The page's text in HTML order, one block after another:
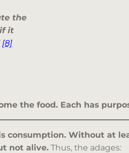
the
it
[8]
the food. Each has
consumption. Without at
not alive. Thus, the adages: